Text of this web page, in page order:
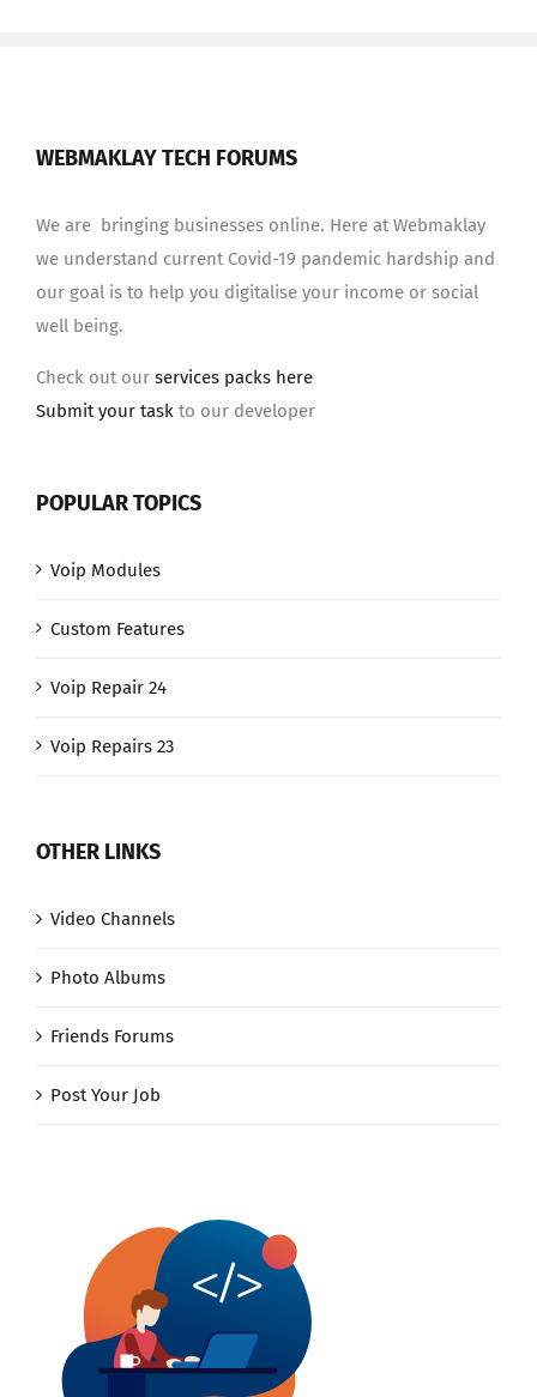
WEBMAKLAY TECH FORUMS
We are bringing businesses online. Here at Webmaklay
we understand current Covid-19 pandemic hardship and
our goal is to help you digitalise your income or social
well being.
Check out our services packs here
Submit your task to our developer
POPULAR TOPICS
Voip Modules
Custom Features
Voip Repair 24
Voip Repairs 23
OTHER LINKS
Video Channels
Photo Albums
Friends Forums
Post Your Job